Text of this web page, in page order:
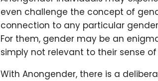
even challenge the concept of
connection to any particular
For them, gender may be an
simply not relevant to their sense of
With Anongender, there is a